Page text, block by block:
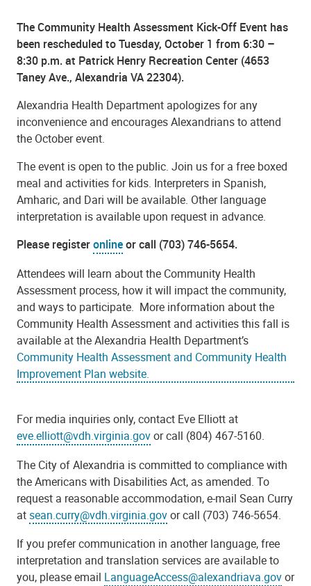
The Community Health Assessment Kick-Off Event has
been rescheduled to Tuesday, October 1 from 6:30 –
8:30 p.m. at Patrick Henry Recreation Center (4653
Taney Ave., Alexandria VA 22304).
Alexandria Health Department apologizes for any
inconvenience and encourages Alexandrians to attend
the October event.
The event is open to the public. Join us for a free boxed
meal and activities for kids. Interpreters in Spanish,
Amharic, and Dari will be available. Other language
interpretation is available upon request in advance.
Please registeronlineor call (703) 746-5654.
Attendees will learn about the Community Health
Assessment process, how it will impact the community,
and ways to participate. More information about the
Community Health Assessment and activities this fall is
available at the Alexandria Health Department’s
Community Health Assessment and Community Health
Improvement Plan website.
For media inquiries only, contact Eve Elliott at
eve.elliott@vdh.virginia.govor call (804) 467-5160.
The City of Alexandria is committed to compliance with
the Americans with Disabilities Act, as amended. To
request a reasonable accommodation, e-mail Sean Curry
atsean.curry@vdh.virginia.govor call (703) 746-5654.
If you prefer communication in another language, free
interpretation and translation services are available to
you, please email LanguageAccess@alexandriava.govor